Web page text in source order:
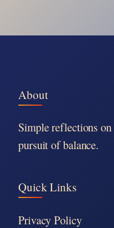
About
Simple reflections
pursuit of balance.
Quick Links
Privacy Policy